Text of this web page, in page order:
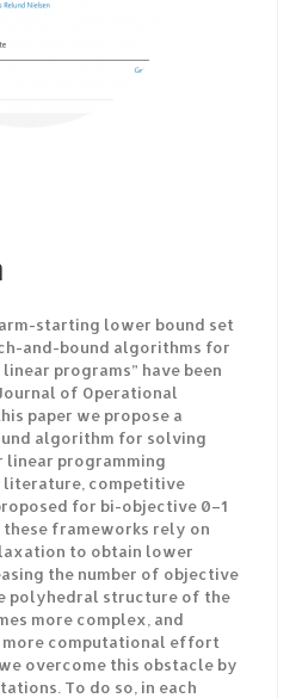
starting lower bound set
and-bound algorithms for
programs” have been
of Operational
paper we propose a
algorithm for solving
programming
literature, competitive
for bi-objective 0–1
frameworks rely on
to obtain lower
the number of objective
polyhedral structure of the
more complex, and
computational effort
overcome this obstacle by
To do so, in each